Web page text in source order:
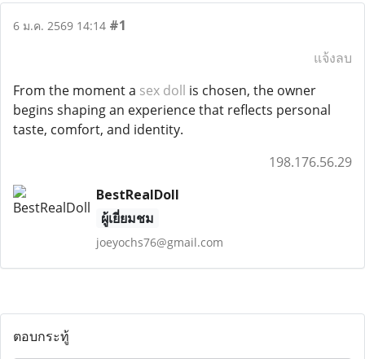
6 ม.ค. 2569 14:14 #1
แจ้งลบ
From the moment a sex doll is chosen, the owner
begins shaping an experience that reflects personal
taste, comfort, and identity.
198.176.56.29
BestRealDoll
ผู้เยี่ยมชม
joeyochs76@gmail.com
ตอบกระทู้